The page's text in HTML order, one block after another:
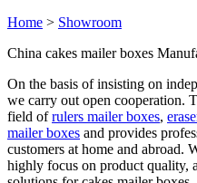
Home > Showroom
China cakes mailer boxes
On the basis of insisting on
we carry out open cooperation.
field ofrulers mailer boxes,
mailer boxes and provides
customers at home and abroad.
highly focus on product quality,